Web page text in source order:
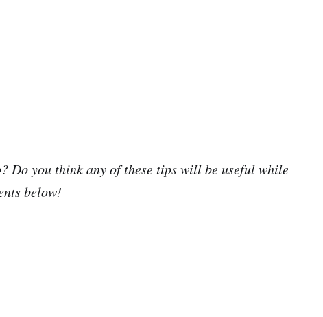
Do you think any of these tips will be useful while
below!